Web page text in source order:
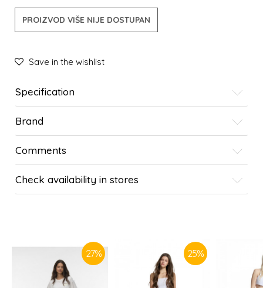
PROIZVOD VIŠE NIJE DOSTUPAN
Save in the wishlist
Specification
Brand
Comments
Check availability in stores
27% 25%